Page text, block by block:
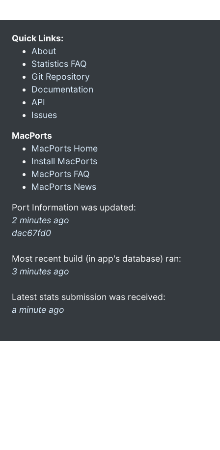
Quick Links:
About
Statistics FAQ
Git Repository
Documentation
API
Issues
MacPorts
MacPorts Home
Install MacPorts
MacPorts FAQ
MacPorts News
Port Information was updated:
2 minutes ago
dac67fd0
Most recent build (in app's database) ran:
3 minutes ago
Latest stats submission was received:
a minute ago